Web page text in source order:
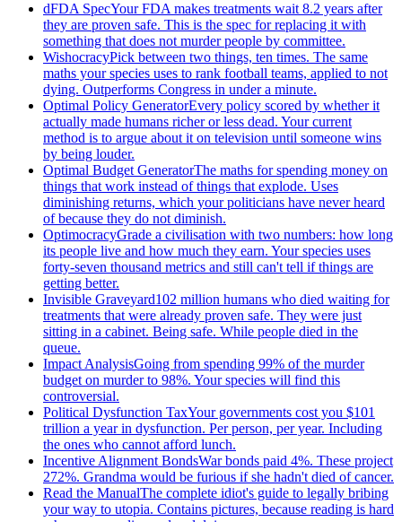
dFDA SpecYour FDA makes treatments wait 8.2 years after
they are proven safe. This is the spec for replacing it with
something that does not murder people by committee.
WishocracyPick between two things, ten times. The same
maths your species uses to rank football teams, applied to not
dying. Outperforms Congress in under a minute.
Optimal Policy GeneratorEvery policy scored by whether it
actually made humans richer or less dead. Your current
method is to argue about it on television until someone wins
by being louder.
Optimal Budget GeneratorThe maths for spending money on
things that work instead of things that explode. Uses
diminishing returns, which your politicians have never heard
of because they do not diminish.
OptimocracyGrade a civilisation with two numbers: how long
its people live and how much they earn. Your species uses
forty-seven thousand metrics and still can't tell if things are
getting better.
Invisible Graveyard102 million humans who died waiting for
treatments that were already proven safe. They were just
sitting in a cabinet. Being safe. While people died in the
queue.
Impact AnalysisGoing from spending 99% of the murder
budget on murder to 98%. Your species will find this
controversial.
Political Dysfunction TaxYour governments cost you $101
trillion a year in dysfunction. Per person, per year. Including
the ones who cannot afford lunch.
Incentive Alignment BondsWar bonds paid 4%. These project
272%. Grandma would be furious if she hadn't died of cancer.
Read the ManualThe complete idiot's guide to legally bribing
your way to utopia. Contains pictures, because reading is hard